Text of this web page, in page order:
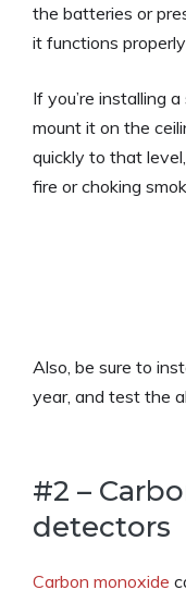
the batteries or
it functions
If you’re installing
mount it on the
quickly to that
fire or choking
Also, be sure to
year, and test the
#2 –
detectors
Carbon monoxide